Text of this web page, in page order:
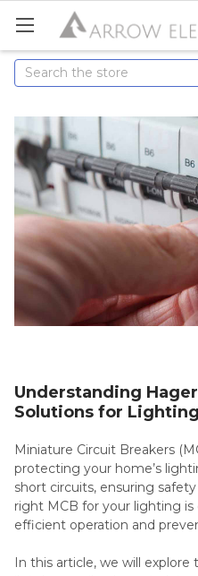
Search
Understanding
Solutions for
Miniature Circuit Breakers
protecting your home’s
short circuits, ensuring
right MCB for your lighting
efficient operation and
In this article, we will